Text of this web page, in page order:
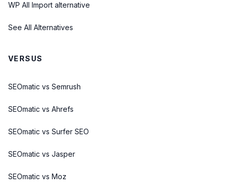
WP All Import alternative
See All Alternatives
VERSUS
SEOmatic vs Semrush
SEOmatic vs Ahrefs
SEOmatic vs Surfer SEO
SEOmatic vs Jasper
SEOmatic vs Moz